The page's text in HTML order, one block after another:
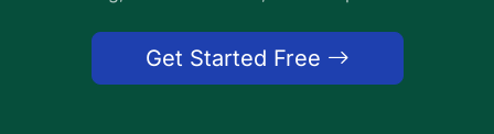
Get Started Free